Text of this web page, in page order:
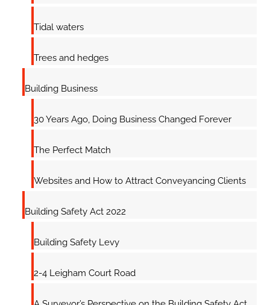
Tidal waters
Trees and hedges
Building Business
30 Years Ago, Doing Business Changed Forever
The Perfect Match
Websites and How to Attract Conveyancing Clients
Building Safety Act 2022
Building Safety Levy
2-4 Leigham Court Road